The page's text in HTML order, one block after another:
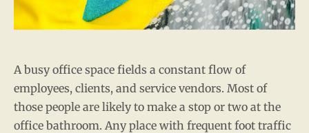
A busy office space fields a constant flow of
employees, clients, and service vendors. Most of
those people are likely to make a stop or two at the
office bathroom. Any place with frequent foot traffic